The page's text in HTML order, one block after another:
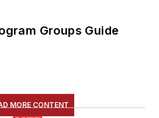
Groups Guide
MORE CONTENT